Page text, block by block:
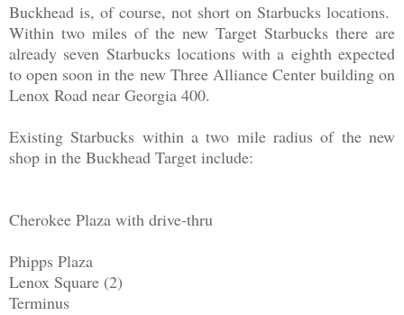
Buckhead is, of course, not short on Starbucks locations.
Within two miles of the new Target Starbucks there are
already seven Starbucks locations with a eighth expected
to open soon in the new Three Alliance Center building on
Lenox Road near Georgia 400.
Existing Starbucks within a two mile radius of the new
shop in the Buckhead Target include:
Cherokee Plaza with drive-thru
Phipps Plaza
Lenox Square (2)
Terminus